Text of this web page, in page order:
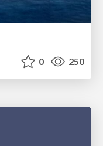
0 250